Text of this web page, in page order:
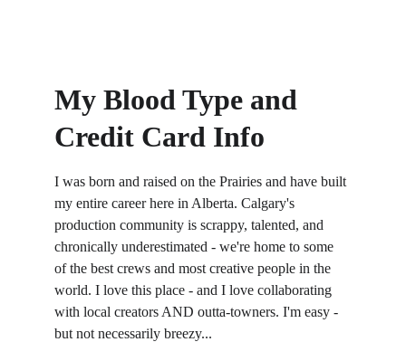
I was born and raised on the Prairies and have built
my entire career here in Alberta. Calgary's
production community is scrappy, talented, and
chronically underestimated - we're home to some
of the best crews and most creative people in the
world. I love this place - and I love collaborating
with local creators AND outta-towners. I'm easy -
but not necessarily breezy...
My Blood Type and
Credit Card Info